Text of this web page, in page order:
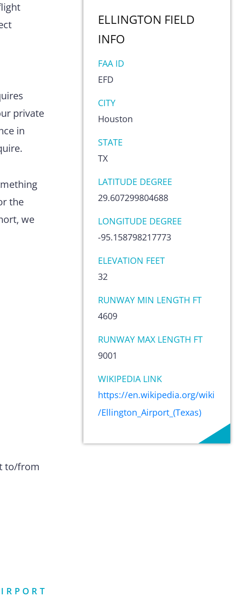
private
in
the
we
to/from
ELLINGTON FIELD
INFO
FAA ID
EFD
CITY
Houston
STATE
TX
LATITUDE DEGREE
29.607299804688
LONGITUDE DEGREE
-95.158798217773
ELEVATION FEET
32
RUNWAY MIN LENGTH FT
4609
RUNWAY MAX LENGTH FT
9001
WIKIPEDIA LINK
https://en.wikipedia.org/wiki
/Ellington_Airport_(Texas)